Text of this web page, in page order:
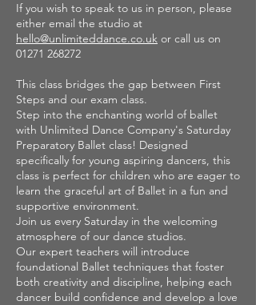
If you wish to speak to us in person, please
either email the studio at
hello@unlimiteddance.co.uk or call us on
01271 268272
This class bridges the gap between First
Steps and our exam class.
Step into the enchanting world of ballet
with Unlimited Dance Company's Saturday
Preparatory Ballet class! Designed
specifically for young aspiring dancers, this
class is perfect for children who are eager to
learn the graceful art of Ballet in a fun and
supportive environment.
Join us every Saturday in the welcoming
atmosphere of our dance studios.
Our expert teachers will introduce
foundational Ballet techniques that foster
both creativity and discipline, helping each
dancer build confidence and develop a love